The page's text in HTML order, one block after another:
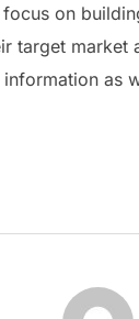
on
target market
as
POST